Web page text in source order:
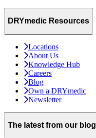
DRYmedic Resources
Locations
About Us
Knowledge Hub
Careers
Blog
Own a DRYmedic
Newsletter
The latest from our blog